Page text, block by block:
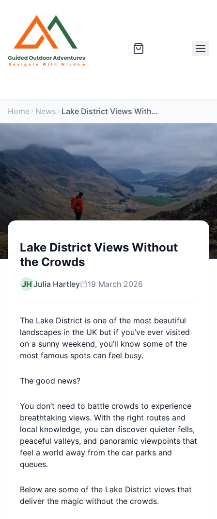
Home News Lake District Views Without the Crowds
Lake District Views Without
the Crowds
JH Julia Hartley 19 March 2026
The Lake District is one of the most beautiful
landscapes in the UK but if you’ve ever visited
on a sunny weekend, you’ll know some of the
most famous spots can feel busy.
The good news?
You don’t need to battle crowds to experience
breathtaking views. With the right routes and
local knowledge, you can discover quieter fells,
peaceful valleys, and panoramic viewpoints that
feel a world away from the car parks and
queues.
Below are some of the Lake District views that
deliver the magic without the crowds.